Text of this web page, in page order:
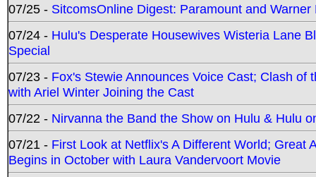
07/25 - SitcomsOnline Digest: Paramount and
07/24 - Hulu's Desperate Housewives Wisteria Lane
Special
07/23 - Fox's Stewie Announces Voice Cast; Clash
with Ariel Winter Joining the Cast
07/22 - Nirvanna the Band the Show on Hulu & Hulu
07/21 - First Look at Netflix's A Different World; Great
Begins in October with Laura Vandervoort Movie